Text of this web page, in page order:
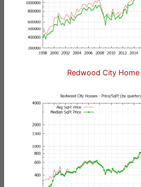
Redwood City Home